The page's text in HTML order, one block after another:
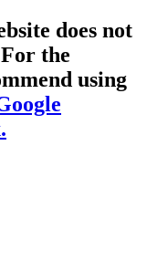
does not
the
using